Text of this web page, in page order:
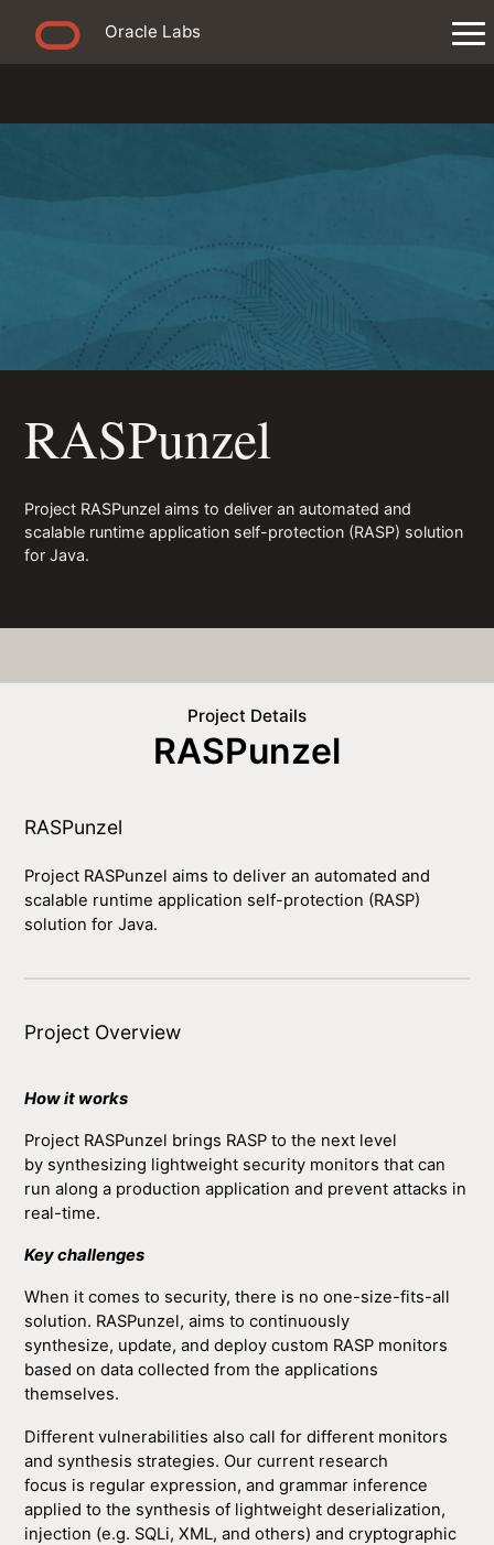
Oracle Labs
RASPunzel
Project RASPunzel aims to deliver an automated and
scalable runtime application self-protection (RASP) solution
for Java.
Project Details
RASPunzel
RASPunzel
Project RASPunzel aims to deliver an automated and
scalable runtime application self-protection (RASP)
solution for Java.
Project Overview
How it works
Project RASPunzel brings RASP to the next level
by synthesizing lightweight security monitors that can
run along a production application and prevent attacks in
real-time.
Key challenges
When it comes to security, there is no one-size-fits-all
solution. RASPunzel, aims to continuously
synthesize, update, and deploy custom RASP monitors
based on data collected from the applications
themselves.
Different vulnerabilities also call for different monitors
and synthesis strategies. Our current research
focus is regular expression, and grammar inference
applied to the synthesis of lightweight deserialization,
injection (e.g. SQLi, XML, and others) and cryptographic